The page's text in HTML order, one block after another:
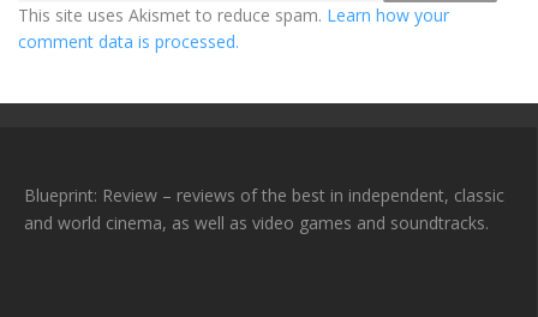
This site uses Akismet to reduce spam. Learn how your
comment data is processed.
Blueprint: Review – reviews of the best in independent, classic
and world cinema, as well as video games and soundtracks.